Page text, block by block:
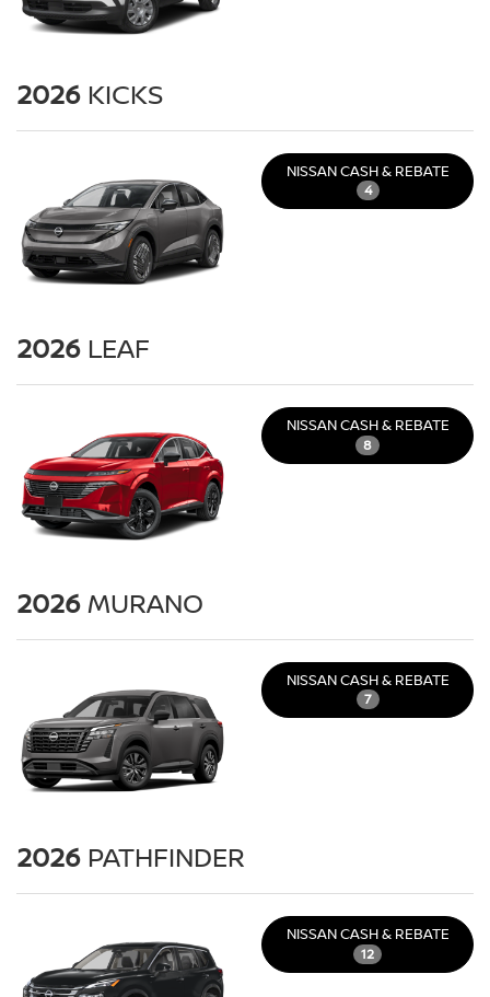
2026 KICKS
NISSAN CASH & REBATE
4
2026 LEAF
NISSAN CASH & REBATE
8
2026MURANO
NISSAN CASH & REBATE
7
2026 PATHFINDER
NISSAN CASH & REBATE
12